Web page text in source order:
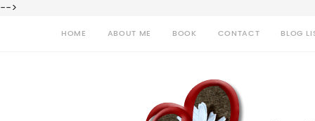
-->
HOME ABOUT ME BOOK CONTACT BLOG